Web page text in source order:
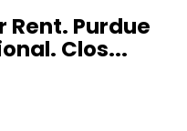
Rent. Purdue
Clos...